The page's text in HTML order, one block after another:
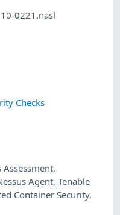
0221.nasl
Checks
Assessment,
Agent,Tenable
Container Security,